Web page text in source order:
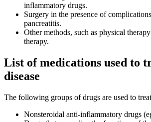
inflammatory drugs.
Surgery in the presence of
pancreatitis.
Other methods, such as physical
therapy.
List of medications used to
disease
The following groups of drugs are used to
Nonsteroidal anti-inflammatory drugs